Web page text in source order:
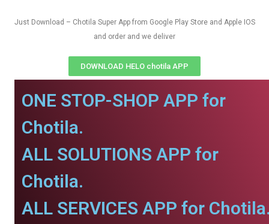
Just Download – Chotila Super App from Google Play Store and Apple IOS
and order and we deliver
DOWNLOAD HELO chotila APP
ONE STOP-SHOP APP for
Chotila.
ALL SOLUTIONS APP for
Chotila.
ALL SERVICES APP for